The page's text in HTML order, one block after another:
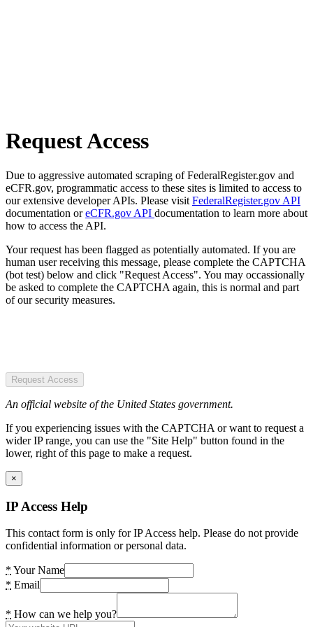
Request Access
Due to aggressive automated scraping of FederalRegister.gov and
eCFR.gov, programmatic access to these sites is limited to access to
our extensive developer APIs. Please visit FederalRegister.gov API
documentation oreCFR.gov API documentation to learn more about
how to access the API.
Your request has been flagged as potentially automated. If you are
human user receiving this message, please complete the CAPTCHA
(bot test) below and click "Request Access". You may occassionally
be asked to complete the CAPTCHA again, this is normal and part
of our security measures.
Request Access
An official website of the United States government.
If you experiencing issues with the CAPTCHA or want to request a
wider IP range, you can use the "Site Help" button found in the
lower, right of this page to make a request.
×
IP Access Help
This contact form is only for IP Access help. Please do not provide
confidential information or personal data.
* Your Name
* Email
* How can we help you?